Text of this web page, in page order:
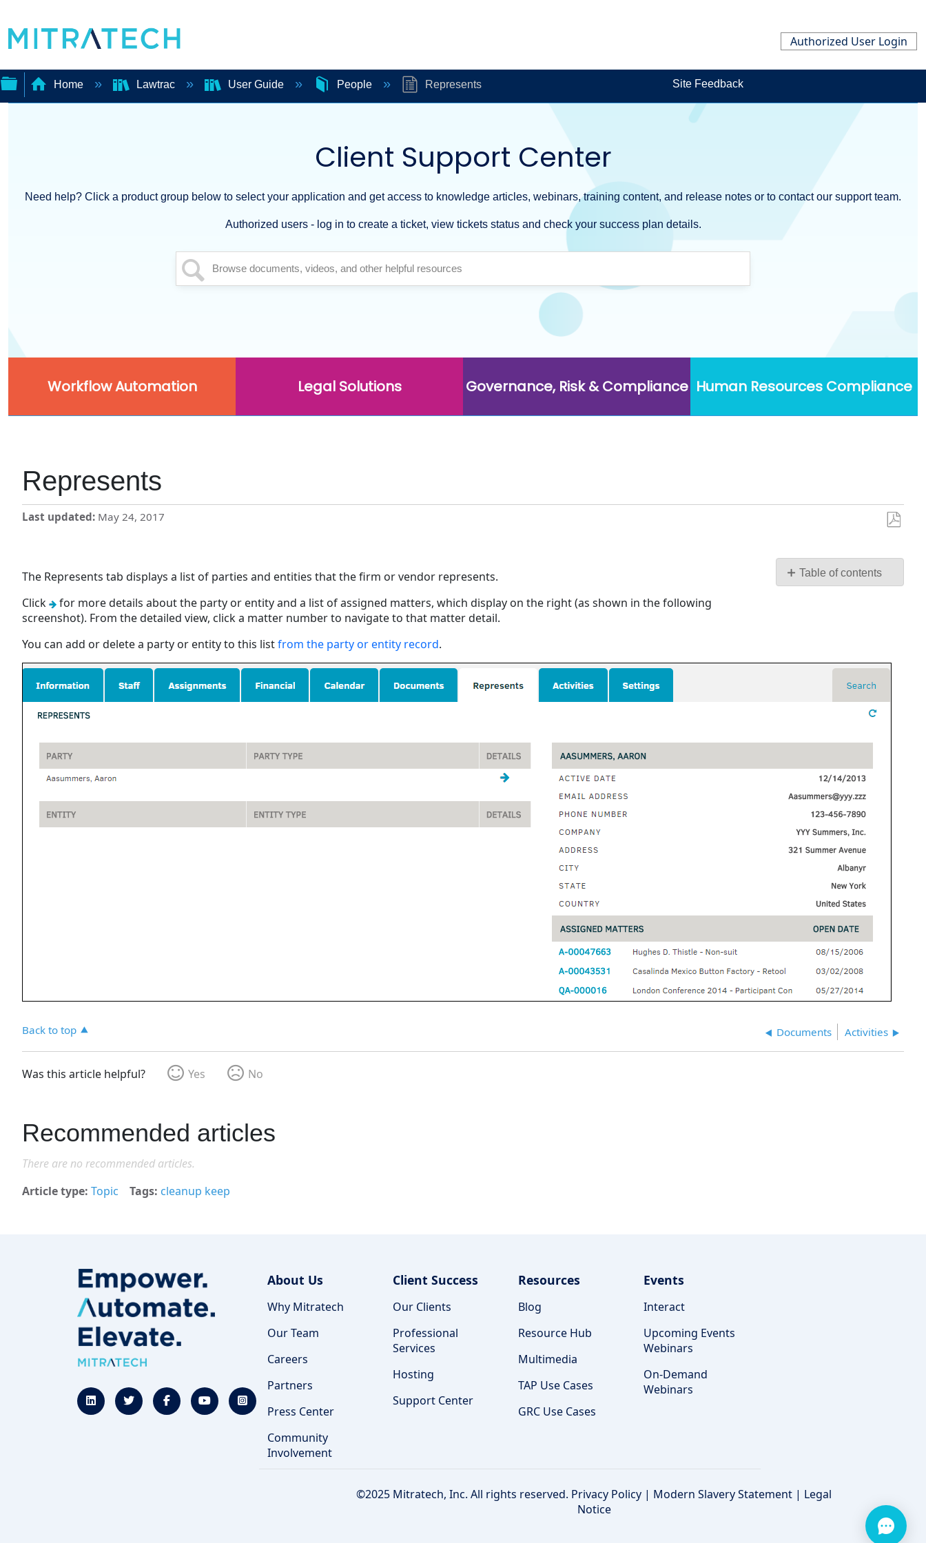
Authorized User Login
Home Lawtrac User Guide People Represents Site Feedback
Client Support Center
Need help? Click a product group below to select your application and get access to knowledge articles, webinars, training content, and release notes or to contact our support team.
Authorized users - log in to create a ticket, view tickets status and check your success plan details.
Workflow Automation Legal Solutions Governance, Risk & Compliance Human Resources Compliance
Represents
Last updated May 24, 2017
Table of contents
No
The Represents tab displays a list of parties and entities that the firm or vendor represents.
Click
for more details about the party or entity and a list of assigned matters, which display on the right (as shown in the following
screenshot). From the detailed view, click a matter number to navigate to that matter detail.
You can add or delete a party or entity to this listfrom the party or entity record.
Back to top Documents Activities
Was this article helpful? Yes No
Recommended articles
There are no recommended articles.
Article type Topic Tags cleanup keep
About Us
Why Mitratech
Our Team
Careers
Partners
Press Center
Community
Involvement
Client Success
Our Clients
Professional
Services
Hosting
Support Center
Resources
Blog
Resource Hub
Multimedia
TAP Use Cases
GRC Use Cases
Events
Interact
Upcoming Events
Webinars
On-Demand
Webinars
©2025 Mitratech, Inc. All rights reserved. Privacy Policy | Modern Slavery Statement | Legal
Notice